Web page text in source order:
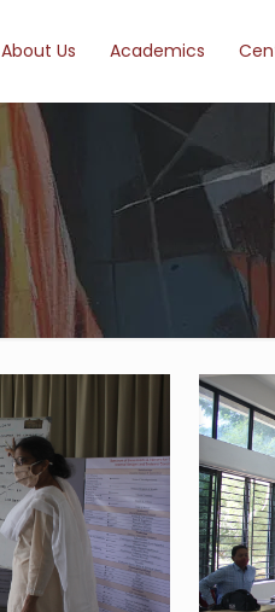
About Us Academics